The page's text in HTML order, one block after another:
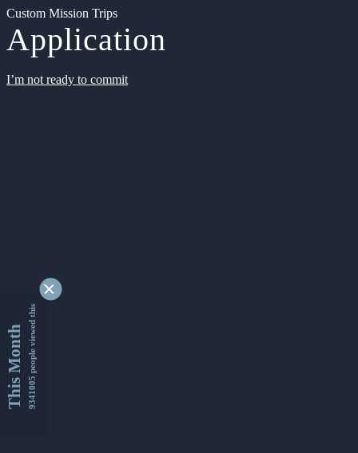
Custom Mission Trips
Application
I’m not ready to commit
This Month9341005 people viewed this